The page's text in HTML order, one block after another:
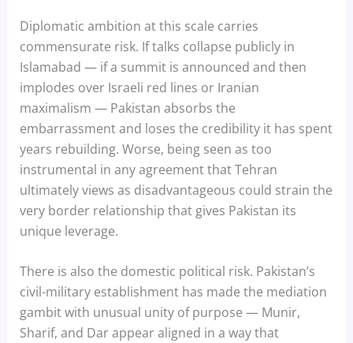
Diplomatic ambition at this scale carries
commensurate risk. If talks collapse publicly in
Islamabad — if a summit is announced and then
implodes over Israeli red lines or Iranian
maximalism — Pakistan absorbs the
embarrassment and loses the credibility it has spent
years rebuilding. Worse, being seen as too
instrumental in any agreement that Tehran
ultimately views as disadvantageous could strain the
very border relationship that gives Pakistan its
unique leverage.
There is also the domestic political risk. Pakistan’s
civil-military establishment has made the mediation
gambit with unusual unity of purpose — Munir,
Sharif, and Dar appear aligned in a way that